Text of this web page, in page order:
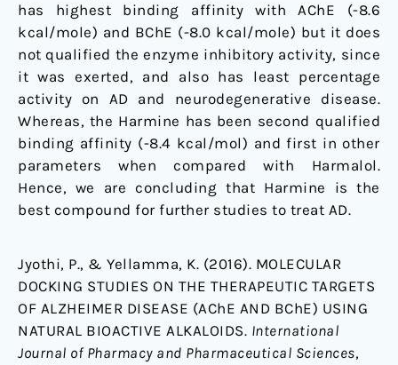
has highest binding affinity with AChE (-8.6
kcal/mole) and BChE (-8.0 kcal/mole) but it does
not qualified the enzyme inhibitory activity, since
it was exerted, and also has least percentage
activity on AD and neurodegenerative disease.
Whereas, the Harmine has been second qualified
binding affinity (-8.4 kcal/mol) and first in other
parameters when compared with Harmalol.
Hence, we are concluding that Harmine is the
best compound for further studies to treat AD.
Jyothi, P., & Yellamma, K. (2016). MOLECULAR
DOCKING STUDIES ON THE THERAPEUTIC TARGETS
OF ALZHEIMER DISEASE (AChE AND BChE) USING
NATURAL BIOACTIVE ALKALOIDS. International
Journal of Pharmacy and Pharmaceutical Sciences,